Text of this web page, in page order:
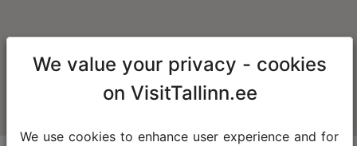
We value your privacy - cookies
on VisitTallinn.ee
We use cookies to enhance user experience and for